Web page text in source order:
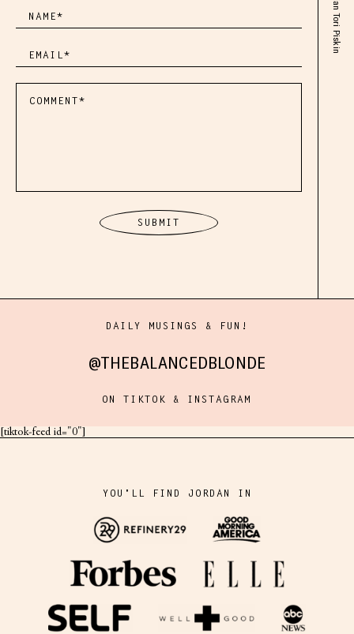
DAILY MUSINGS & FUN!
@THEBALANCEDBLONDE
ON TIKTOK & INSTAGRAM
[tiktok-feed id="0"]
YOU'LL FIND JORDAN IN